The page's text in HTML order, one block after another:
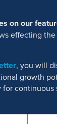
on our
effecting
, you will
growth
continuous